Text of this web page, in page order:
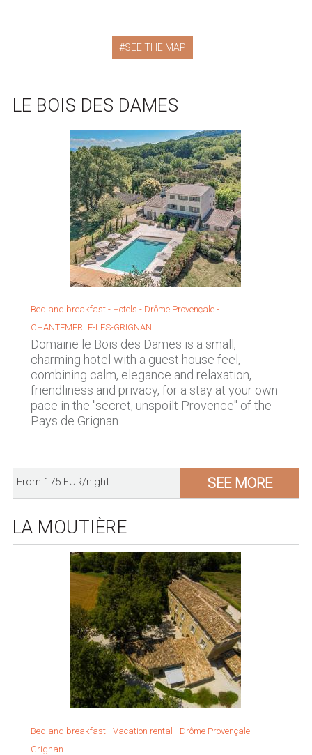
SEE THE MAP
LE BOIS DES DAMES
Bed and breakfast - Hotels - Drôme Provençale -
CHANTEMERLE-LES-GRIGNAN
Domaine le Bois des Dames is a small,
charming hotel with a guest house feel,
combining calm, elegance and relaxation,
friendliness and privacy, for a stay at your own
pace in the "secret, unspoilt Provence" of the
Pays de Grignan.
From 175 EUR/night SEE MORE
LA MOUTIÈRE
Bed and breakfast - Vacation rental - Drôme Provençale -
Grignan